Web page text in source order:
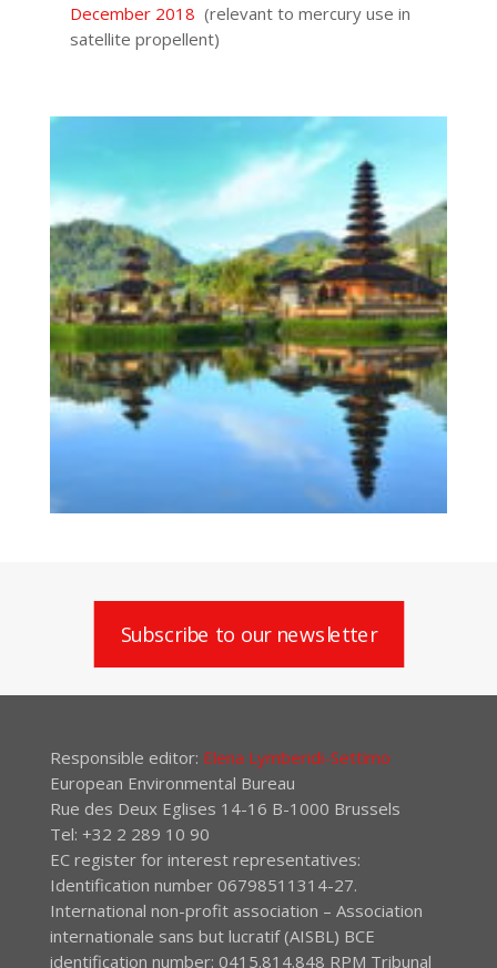
December 2018 (relevant to mercury use in
satellite propellent)
Subscribe to our newsletter
Responsible editor: Elena Lymberidi-Settimo
European Environmental Bureau
Rue des Deux Eglises 14-16 B-1000 Brussels
Tel: +32 2 289 10 90
EC register for interest representatives:
Identification number 06798511314-27.
International non-profit association – Association
internationale sans but lucratif (AISBL) BCE
identification number: 0415.814.848 RPM Tribunal